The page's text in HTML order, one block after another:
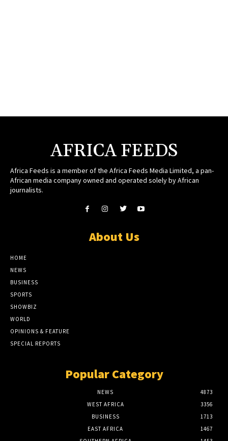
AFRICA FEEDS
Africa Feeds is a member of the Africa Feeds Media Limited, a pan-
African media company owned and operated solely by African
journalists.
About Us
HOME
NEWS
BUSINESS
SPORTS
SHOWBIZ
WORLD
OPINIONS & FEATURE
SPECIAL REPORTS
Popular Category
NEWS
4873
WEST AFRICA
3356
BUSINESS
1713
EAST AFRICA
1467